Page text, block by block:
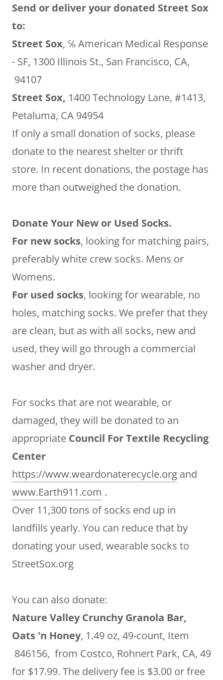
Send or deliver your donated Street Sox
to:
Street Sox, ℅ American Medical Response
- SF, 1300 Illinois St., San Francisco, CA,
94107
Street Sox, 1400 Technology Lane, #1413,
Petaluma, CA 94954
If only a small donation of socks, please
donate to the nearest shelter or thrift
store. In recent donations, the postage has
more than outweighed the donation.
Donate Your New or Used Socks.
For new socks, looking for matching pairs,
preferably white crew socks. Mens or
Womens.
For used socks, looking for wearable, no
holes, matching socks. We prefer that they
are clean, but as with all socks, new and
used, they will go through a commercial
washer and dryer.
For socks that are not wearable, or
damaged, they will be donated to an
appropriate Council For Textile Recycling
Center
https://www.weardonaterecycle.org and
www.Earth911.com .
Over 11,300 tons of socks end up in
landfills yearly. You can reduce that by
donating your used, wearable socks to
StreetSox.org
You can also donate:
Nature Valley Crunchy Granola Bar,
Oats 'n Honey, 1.49 oz, 49-count, Item
846156, from Costco, Rohnert Park, CA, 49
for $17.99. The delivery fee is $3.00 or free